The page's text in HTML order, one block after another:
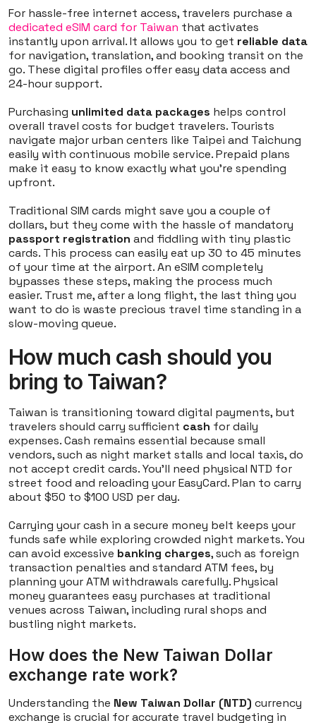
For hassle-free internet access, travelers purchase a
dedicated eSIM card for Taiwan that activates
instantly upon arrival. It allows you to get reliable data
for navigation, translation, and booking transit on the
go. These digital profiles offer easy data access and
24-hour support.
Purchasing unlimited data packages helps control
overall travel costs for budget travelers. Tourists
navigate major urban centers like Taipei and Taichung
easily with continuous mobile service. Prepaid plans
make it easy to know exactly what you're spending
upfront.
Traditional SIM cards might save you a couple of
dollars, but they come with the hassle of mandatory
passport registration and fiddling with tiny plastic
cards. This process can easily eat up 30 to 45 minutes
of your time at the airport. An eSIM completely
bypasses these steps, making the process much
easier. Trust me, after a long flight, the last thing you
want to do is waste precious travel time standing in a
slow-moving queue.
How much cash should you
bring to Taiwan?
Taiwan is transitioning toward digital payments, but
travelers should carry sufficient cash for daily
expenses. Cash remains essential because small
vendors, such as night market stalls and local taxis, do
not accept credit cards. You'll need physical NTD for
street food and reloading your EasyCard. Plan to carry
about $50 to $100 USD per day.
Carrying your cash in a secure money belt keeps your
funds safe while exploring crowded night markets. You
can avoid excessive banking charges, such as foreign
transaction penalties and standard ATM fees, by
planning your ATM withdrawals carefully. Physical
money guarantees easy purchases at traditional
venues across Taiwan, including rural shops and
bustling night markets.
How does the New Taiwan Dollar
exchange rate work?
Understanding the New Taiwan Dollar (NTD) currency
exchange is crucial for accurate travel budgeting in